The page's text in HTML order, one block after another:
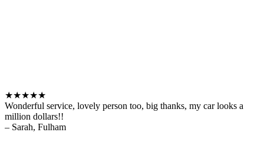
★★★★★
Wonderful service, lovely person too, big thanks, my car looks a
million dollars!!
– Sarah, Fulham